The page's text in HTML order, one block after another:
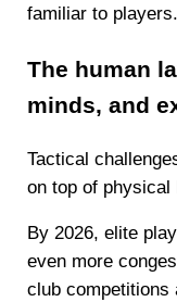
familiar to players.
The human
minds, and
Tactical
on top of physical
By 2026, elite
even more
club competitions